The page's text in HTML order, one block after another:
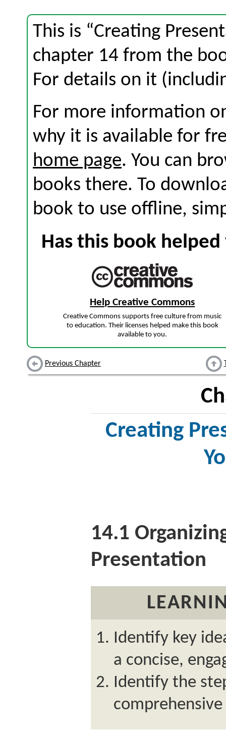
This is “Creating
chapter 14 from the
For details on it
For more information
why it is available for
home page. You can
books there. To
book to use offline,
Has this book
Help Creative Commons
Creative Commons supports free culture from music
to education. Their licenses helped make this book
available to you.
Previous Chapter
Creating
14.1
Presentation
Identify key
a concise,
Identify the